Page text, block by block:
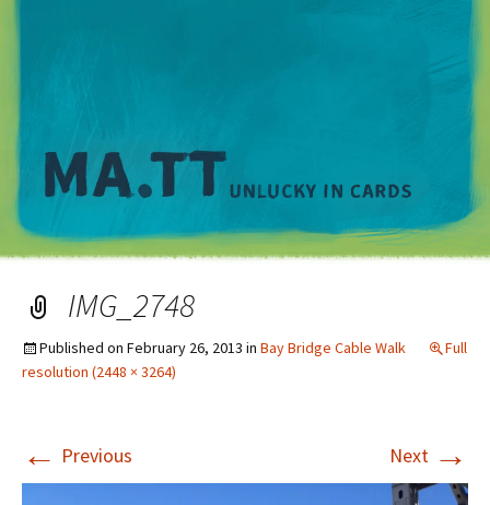
IMG_2748
Published on February 26, 2013 in Bay Bridge Cable Walk
Full
resolution (2448 × 3264)
← Previous Next →